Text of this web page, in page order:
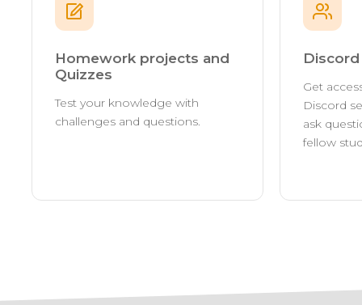
Homework projects and
Quizzes
Test your knowledge with
challenges and questions.
Get
Discord
ask
fellow